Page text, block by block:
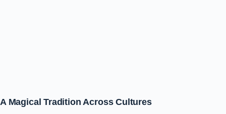
A Magical Tradition Across Cultures